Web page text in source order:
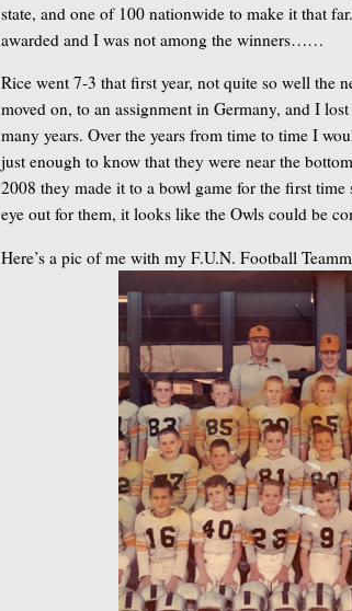
state, and one of 100 nationwide to make it that
awarded and I was not among the winners……
Rice went 7-3 that first year, not quite so well the
moved on, to an assignment in Germany, and I
many years. Over the years from time to time I
just enough to know that they were near the
2008 they made it to a bowl game for the first
eye out for them, it looks like the Owls could be
Here’s a pic of me with my F.U.N. Football